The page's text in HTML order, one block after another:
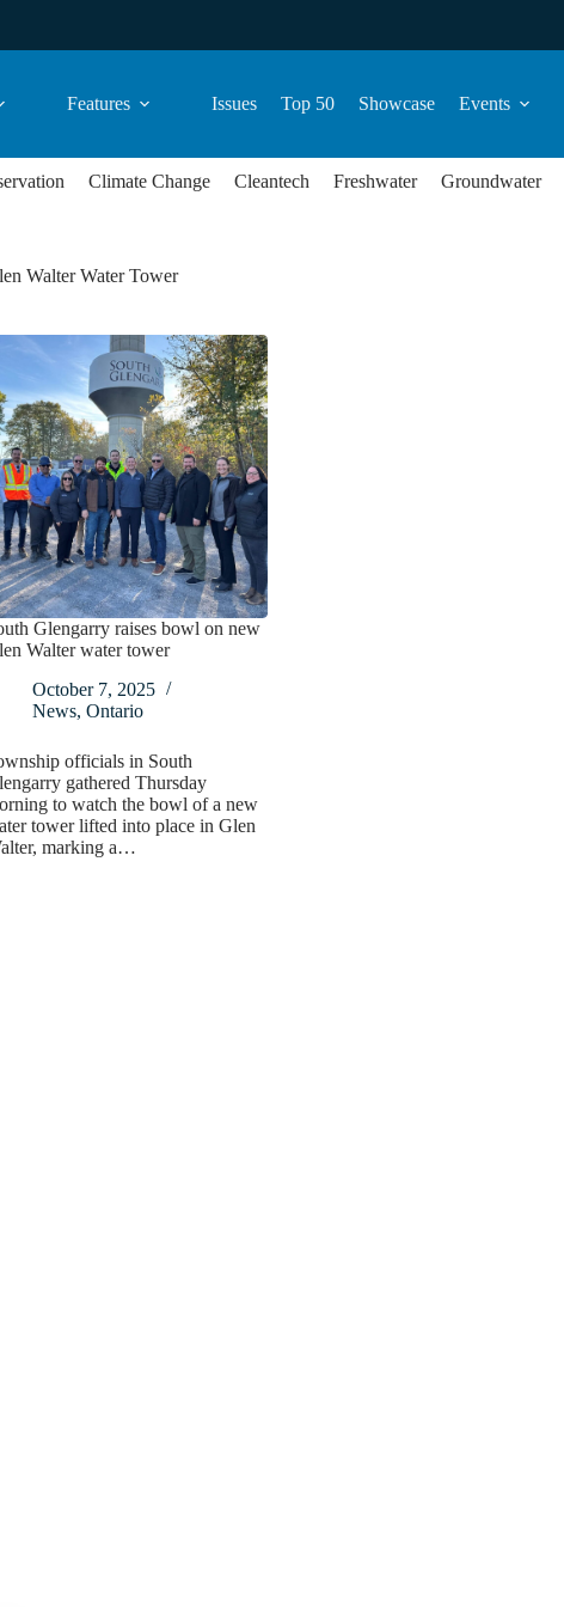
Features Issues Top 50 Showcase Events
Climate Change Cleantech Freshwater Groundwater
Walter Water Tower
Glengarry raises bowl on new
Walter water tower
October 7, 2025
News, Ontario
officials in South
gathered Thursday
to watch the bowl of a new
tower lifted into place in Glen
marking a…